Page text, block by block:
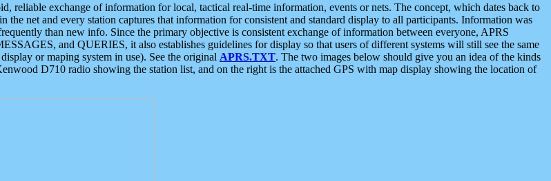
reliable exchange of information for local, tactical real-time information, events or nets. The concept, which dates back to
net and every station captures that information for consistent and standard display to all participants. Information was
than new info. Since the primary objective is consistent exchange of information between everyone, APRS
and QUERIES, it also establishes guidelines for display so that users of different systems will still see the same
or maping system in use). See the original APRS.TXT. The two images below should give you an idea of the kinds
D710 radio showing the station list, and on the right is the attached GPS with map display showing the location of